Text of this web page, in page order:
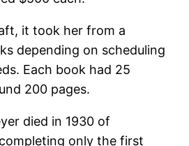
it took her from a
depending on scheduling
Each book had 25
200 pages.
died in 1930 of
only the first